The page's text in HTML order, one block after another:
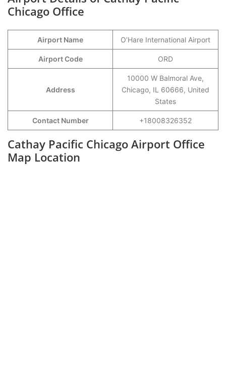
Chicago Office
Airport Name O’Hare International Airport
Airport Code ORD
Address
10000 W Balmoral Ave,
Chicago, IL 60666, United
States
Contact Number +18008326352
Cathay Pacific Chicago Airport Office
Map Location